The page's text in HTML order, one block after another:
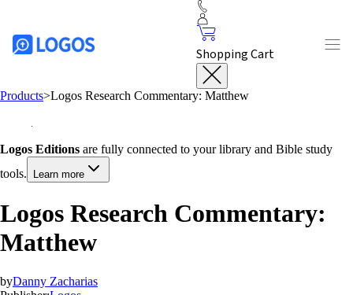
Shopping Cart
Products>Logos Research Commentary: Matthew
Logos Editions are fully connected to your library and Bible study
tools.
Learn more
Logos Research Commentary:
Matthew
byDanny Zacharias